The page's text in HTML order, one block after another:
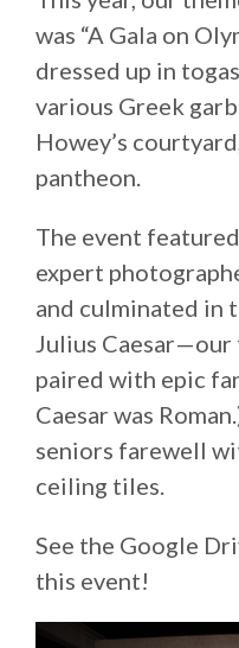
was “A Gala on
dressed up in
various Greek
Howey’s
pantheon.
The event
expert
and culminated in
Julius
paired with epic
Caesar was
seniors farewell
ceiling tiles.
See the Google
this event!